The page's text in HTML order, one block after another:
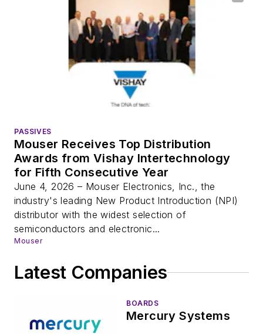
PASSIVES
Mouser Receives Top Distribution
Awards from Vishay Intertechnology
for Fifth Consecutive Year
June 4, 2026 – Mouser Electronics, Inc., the
industry's leading New Product Introduction (NPI)
distributor with the widest selection of
semiconductors and electronic...
Mouser
Latest Companies
BOARDS
Mercury Systems